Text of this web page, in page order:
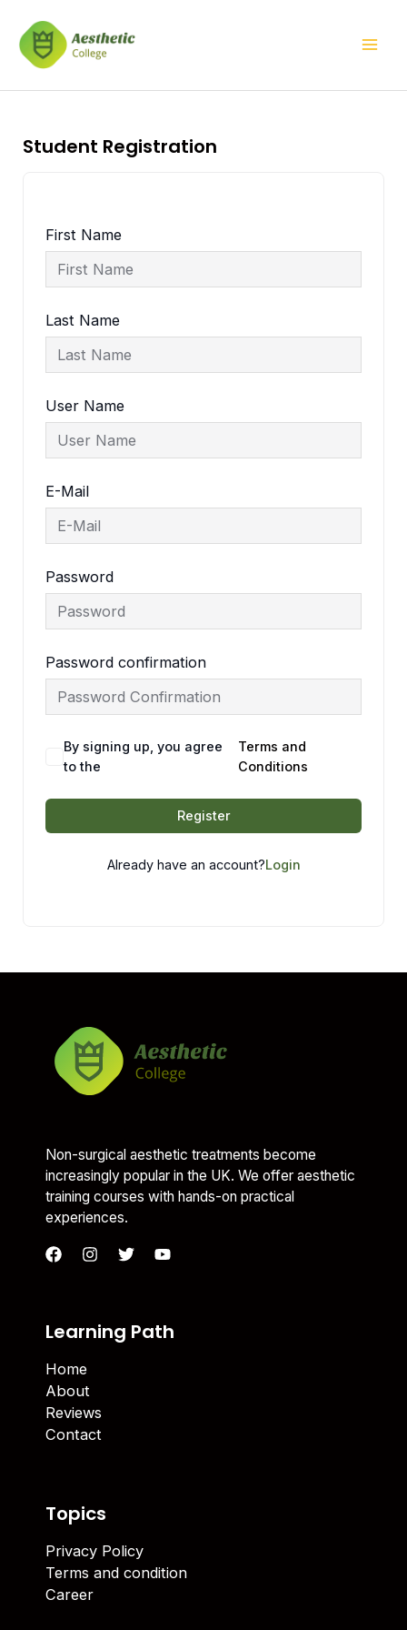
content
Student Registration
First Name
Last Name
User Name
E-Mail
Password
Password confirmation
By signing up, you agree
to the
Terms and
Conditions
Register
Already have an account?Login
Non-surgical aesthetic treatments become
increasingly popular in the UK. We offer aesthetic
training courses with hands-on practical
experiences.
Learning Path
Home
About
Reviews
Contact
Topics
Privacy Policy
Terms and condition
Career